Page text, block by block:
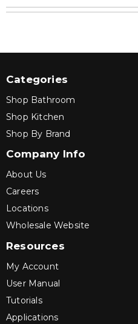
Categories
Shop Bathroom
Shop Kitchen
Shop By Brand
Company Info
About Us
Careers
Locations
Wholesale Website
Resources
My Account
User Manual
Tutorials
Applications